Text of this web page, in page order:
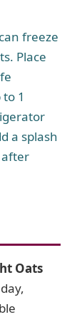
freeze
Place
1
a splash
after
Oats